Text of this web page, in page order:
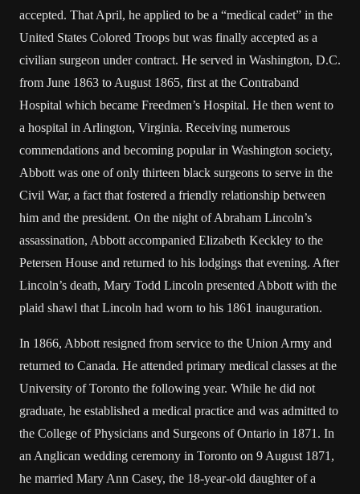
accepted. That April, he applied to be a “medical cadet” in the
United States Colored Troops but was finally accepted as a
civilian surgeon under contract. He served in Washington, D.C.
from June 1863 to August 1865, first at the Contraband
Hospital which became Freedmen’s Hospital. He then went to
a hospital in Arlington, Virginia. Receiving numerous
commendations and becoming popular in Washington society,
Abbott was one of only thirteen black surgeons to serve in the
Civil War, a fact that fostered a friendly relationship between
him and the president. On the night of Abraham Lincoln’s
assassination, Abbott accompanied Elizabeth Keckley to the
Petersen House and returned to his lodgings that evening. After
Lincoln’s death, Mary Todd Lincoln presented Abbott with the
plaid shawl that Lincoln had worn to his 1861 inauguration.
In 1866, Abbott resigned from service to the Union Army and
returned to Canada. He attended primary medical classes at the
University of Toronto the following year. While he did not
graduate, he established a medical practice and was admitted to
the College of Physicians and Surgeons of Ontario in 1871. In
an Anglican wedding ceremony in Toronto on 9 August 1871,
he married Mary Ann Casey, the 18-year-old daughter of a